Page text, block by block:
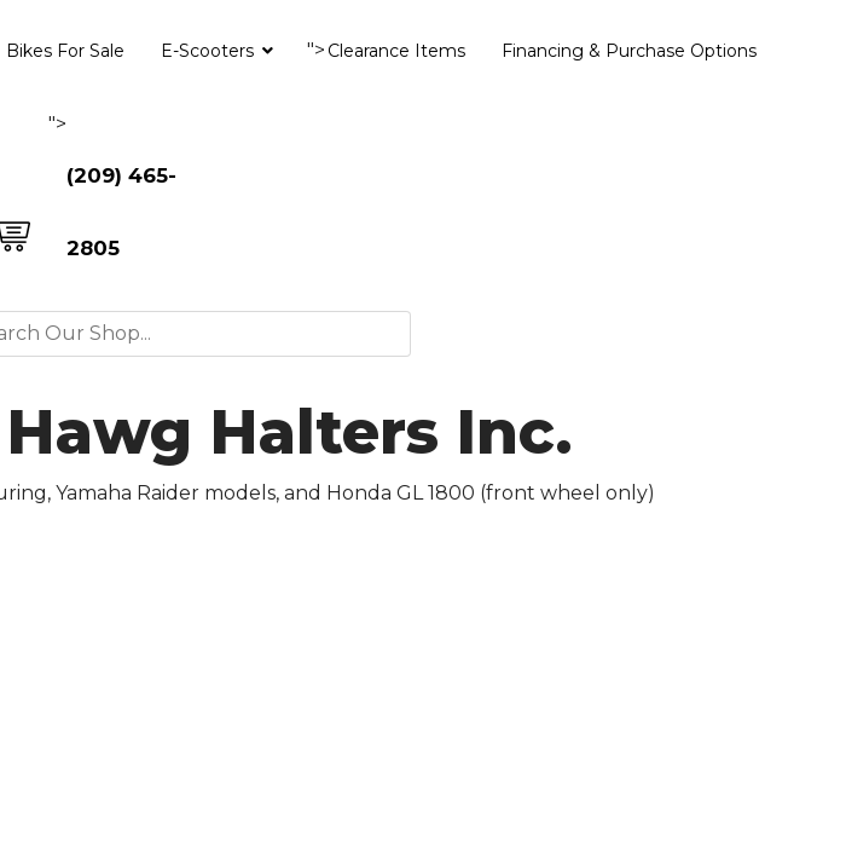
Bikes For Sale E-Scooters "> Clearance Items Financing & Purchase Options
">
(209) 465-
2805
Hawg Halters Inc.
Yamaha Raider models, and Honda GL 1800 (front wheel only)